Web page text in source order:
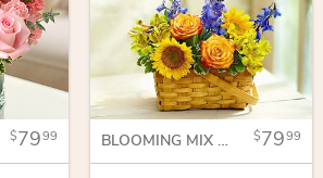
7999 BLOOMING MIX BASKET ARRANGEMENT 7999